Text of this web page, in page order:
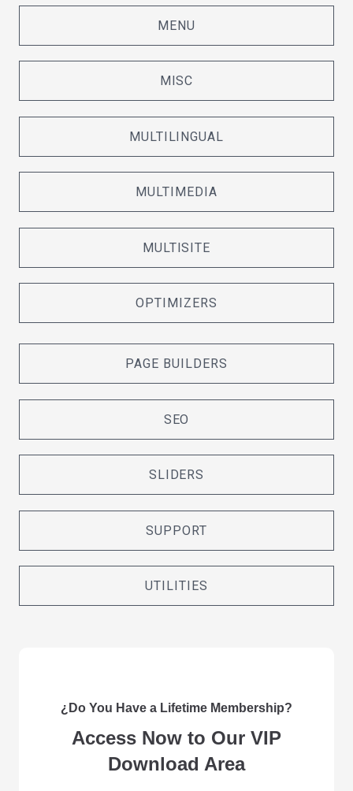
MENU
MISC
MULTILINGUAL
MULTIMEDIA
MULTISITE
OPTIMIZERS
PAGE BUILDERS
SEO
SLIDERS
SUPPORT
UTILITIES
¿Do You Have a Lifetime Membership?
Access Now to Our VIP
Download Area